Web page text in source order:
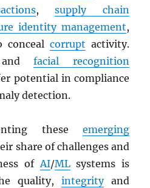
,supply chain
identity management,
corrupt activity.
facial recognition
potential in compliance
detection.
these emerging
share of challenges and
ofAI/MLsystems is
quality, integrityand